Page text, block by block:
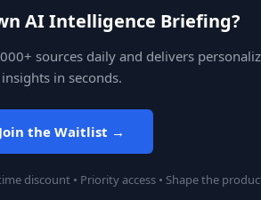
AI Intelligence Briefing?
sources daily and delivers
insights in seconds.
Join the Waitlist →
discount • Priority access • Shape the